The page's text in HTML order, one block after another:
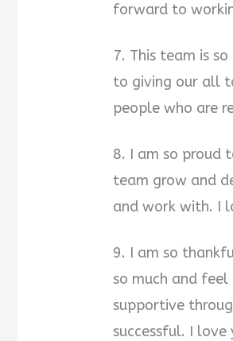
forward to
7. This team is
to giving our all
people who are
8. I am so proud
team grow and
and work with. I
9. I am so
so much and feel
supportive
successful. I love